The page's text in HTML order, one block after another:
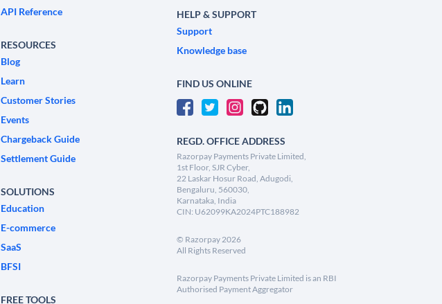
API Reference
RESOURCES
Blog
Learn
Customer Stories
Events
Chargeback Guide
Settlement Guide
SOLUTIONS
Education
E-commerce
SaaS
BFSI
FREE TOOLS
HELP & SUPPORT
Support
Knowledge base
FIND US ONLINE
REGD. OFFICE ADDRESS
Razorpay Payments Private Limited,
1st Floor, SJR Cyber,
22 Laskar Hosur Road, Adugodi,
Bengaluru, 560030,
Karnataka, India
CIN: U62099KA2024PTC188982
© Razorpay2026
All Rights Reserved
Razorpay Payments Private Limited is an RBI
Authorised Payment Aggregator